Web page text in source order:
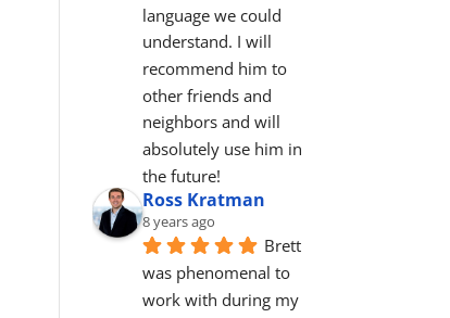
language we could
understand. I will
recommend him to
other friends and
neighbors and will
absolutely use him in
the future!
Ross Kratman
8 years ago
Brett
was phenomenal to
work with during my